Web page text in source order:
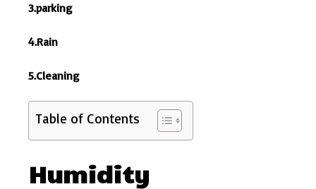
3.parking
4.Rain
5.Cleaning
Table of Contents
Humidity